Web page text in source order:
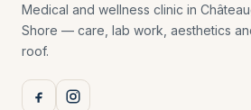
Medical and wellness clinic in
Shore — care, lab work, aesthetics
roof.